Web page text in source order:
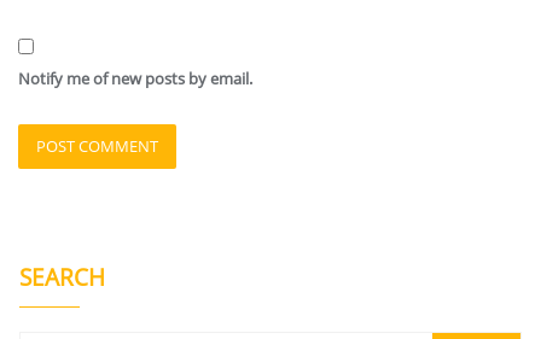
Notify me of new posts by email.
SEARCH